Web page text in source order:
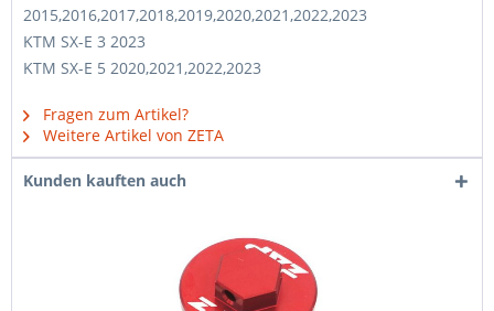
2015,2016,2017,2018,2019,2020,2021,2022,2023
KTM SX-E 3 2023
KTM SX-E 5 2020,2021,2022,2023
Fragen zum Artikel?
Weitere Artikel von ZETA
Kunden kauften auch